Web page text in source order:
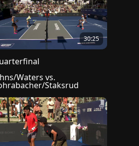
30:25
Waters vs.
Staksrud